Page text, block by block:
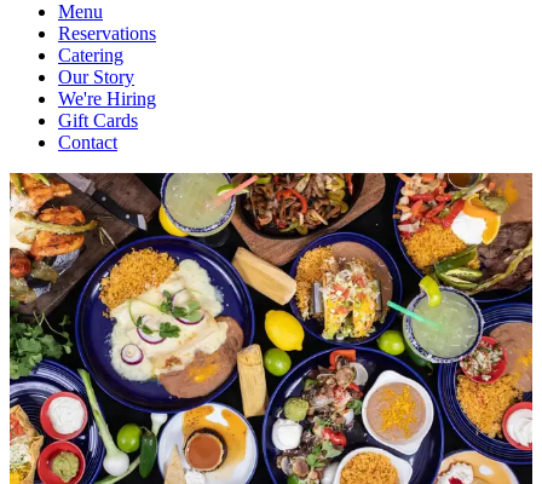
Menu
Reservations
Catering
Our Story
We're Hiring
Gift Cards
Contact